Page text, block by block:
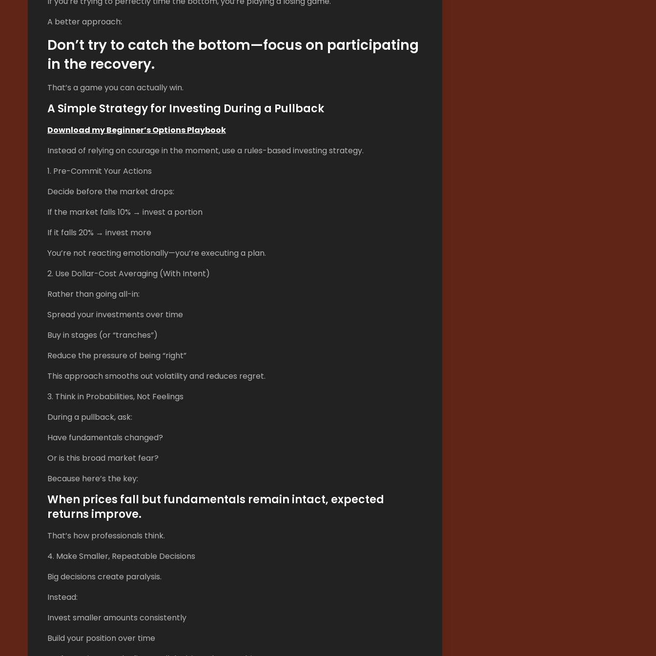
A better approach:
Don’t try to catch the bottom—focus on participating
in the recovery.
That’s a game you can actually win.
A Simple Strategy for Investing During a Pullback
Download my Beginner’s Options Playbook
Instead of relying on courage in the moment, use a rules-based investing strategy.
1. Pre-Commit Your Actions
Decide before the market drops:
If the market falls 10% → invest a portion
If it falls 20% → invest more
You’re not reacting emotionally—you’re executing a plan.
2. Use Dollar-Cost Averaging (With Intent)
Rather than going all-in:
Spread your investments over time
Buy in stages (or “tranches”)
Reduce the pressure of being “right”
This approach smooths out volatility and reduces regret.
3. Think in Probabilities, Not Feelings
During a pullback, ask:
Have fundamentals changed?
Or is this broad market fear?
Because here’s the key:
When prices fall but fundamentals remain intact, expected
returns improve.
That’s how professionals think.
4. Make Smaller, Repeatable Decisions
Big decisions create paralysis.
Instead:
Invest smaller amounts consistently
Build your position over time